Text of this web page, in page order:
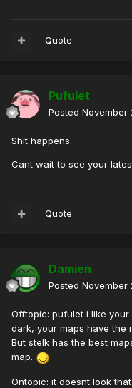
Quote
Pufulet
Posted November
Shit happens.
Cant wait to see your
Quote
Damien
Posted November
Offtopic: pufulet i like
dark, your maps have the
But stelk has the best
map.
Ontopic: it doesnt look